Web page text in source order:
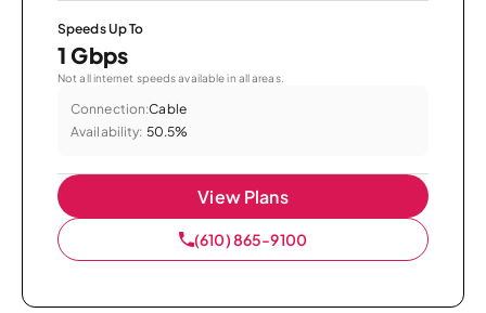
Speeds Up To
1 Gbps
Not all internet speeds available in all areas.
Connection:Cable
Availability: 50.5%
View Plans
(610) 865-9100